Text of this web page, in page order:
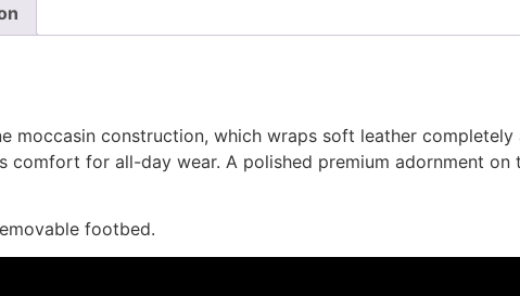
moccasin construction, which wraps soft leather
comfort for all-day wear. A polished premium adornment
footbed.